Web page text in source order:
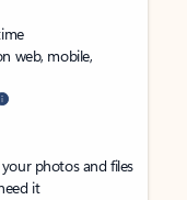
web, mobile,
photos and files
it